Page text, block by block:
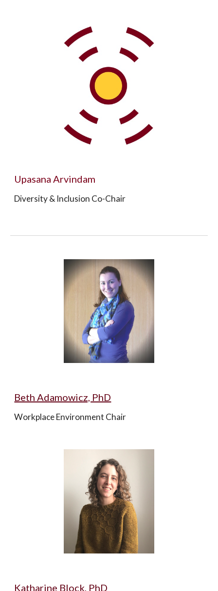
Upasana Arvindam
Diversity & Inclusion Co-Chair
Beth Adamowicz, PhD
Workplace Environment Chair
Katharine Block, PhD